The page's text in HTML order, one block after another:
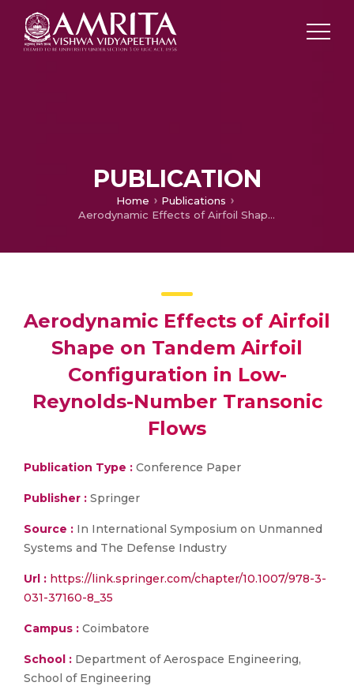
PUBLICATION
Home
Publications
Aerodynamic Effects of Airfoil Shape on Tandem Airfoil Configuration in Low-Reynolds-Number Transonic Flows
Aerodynamic Effects of Airfoil
Shape on Tandem Airfoil
Configuration in Low-
Reynolds-Number Transonic
Flows
Publication Type : Conference Paper
Publisher : Springer
Source : In International Symposium on Unmanned
Systems and The Defense Industry
Url : https://link.springer.com/chapter/10.1007/978-3-
031-37160-8_35
Campus : Coimbatore
School : Department of Aerospace Engineering,
School of Engineering